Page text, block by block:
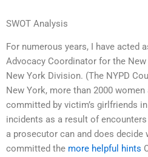
SWOT Analysis
For numerous years, I have acted
Advocacy Coordinator for the New
New York Division. (The NYPD
New York, more than 2000
committed by victim’s girlfriends
incidents as a result of
a prosecutor can and does
committed the more helpful hints